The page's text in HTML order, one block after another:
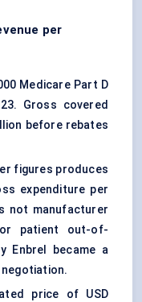
per
Medicare Part D
Gross covered
before rebates
figures produces
expenditure per
not manufacturer
or patient out-of-
Enbrel became a
price of USD